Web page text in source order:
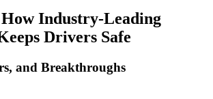
Industry-Leading
Drivers Safe
and Breakthroughs